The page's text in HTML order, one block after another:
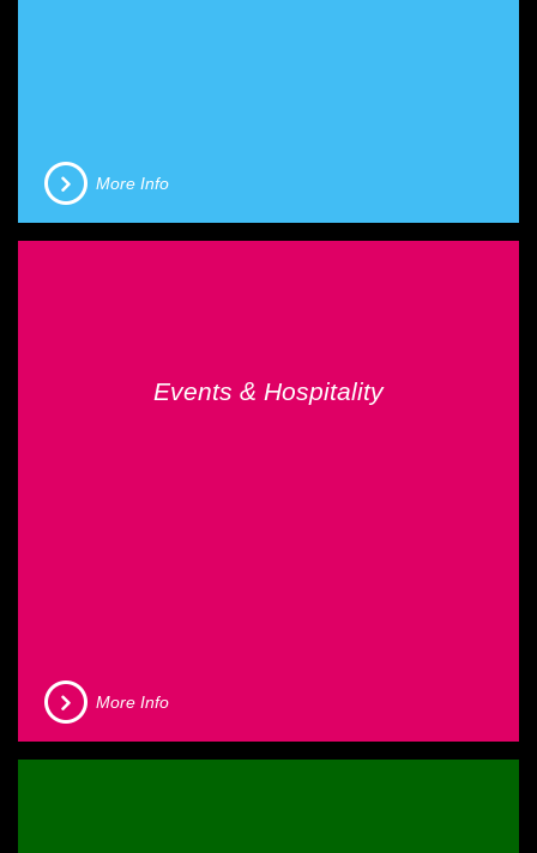
More Info
Events & Hospitality
More Info